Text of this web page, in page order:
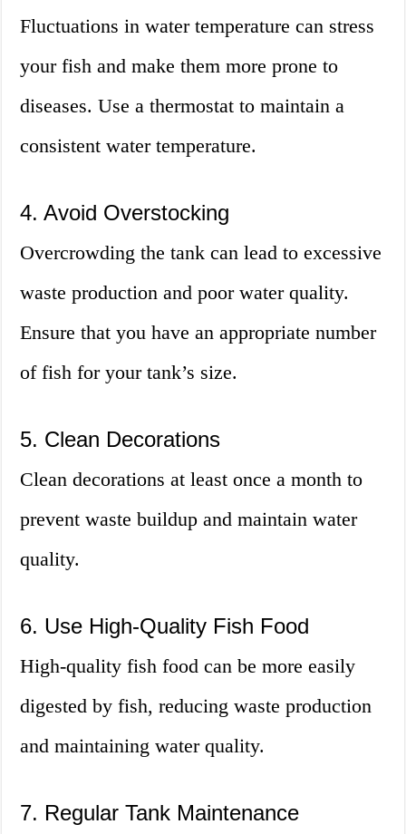
Fluctuations in water temperature can stress
your fish and make them more prone to
diseases. Use a thermostat to maintain a
consistent water temperature.
4. Avoid Overstocking
Overcrowding the tank can lead to excessive
waste production and poor water quality.
Ensure that you have an appropriate number
of fish for your tank’s size.
5. Clean Decorations
Clean decorations at least once a month to
prevent waste buildup and maintain water
quality.
6. Use High-Quality Fish Food
High-quality fish food can be more easily
digested by fish, reducing waste production
and maintaining water quality.
7. Regular Tank Maintenance